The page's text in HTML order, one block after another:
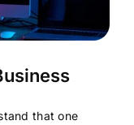
that one